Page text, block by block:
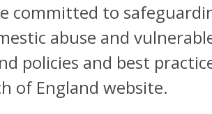
committed to
abuse and
policies and best
of England website.